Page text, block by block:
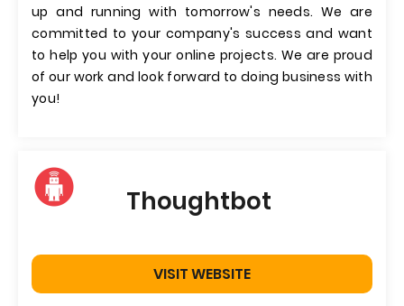
up and running with tomorrow's needs. We are
committed to your company's success and want
to help you with your online projects. We are proud
of our work and look forward to doing business with
you!
Thoughtbot
VISIT WEBSITE